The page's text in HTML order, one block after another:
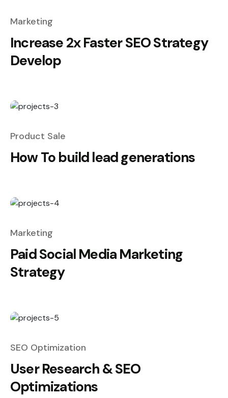
Marketing
Increase 2x Faster SEO Strategy
Develop
Product Sale
How To build lead generations
Marketing
Paid Social Media Marketing
Strategy
SEO Optimization
User Research & SEO
Optimizations